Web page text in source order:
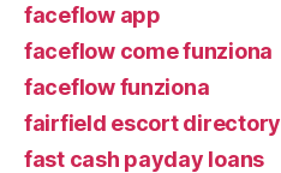
faceflow app
faceflow come funziona
faceflow funziona
fairfield escort directory
fast cash payday loans